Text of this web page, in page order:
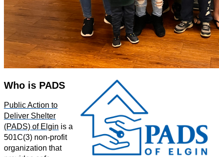
Who is PADS
Public Action to
Deliver Shelter
(PADS) of Elgin is a
501C(3) non-profit
organization that